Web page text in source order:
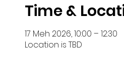
Time &
17 Meh 2026, 10:00 – 12:30
Location is TBD